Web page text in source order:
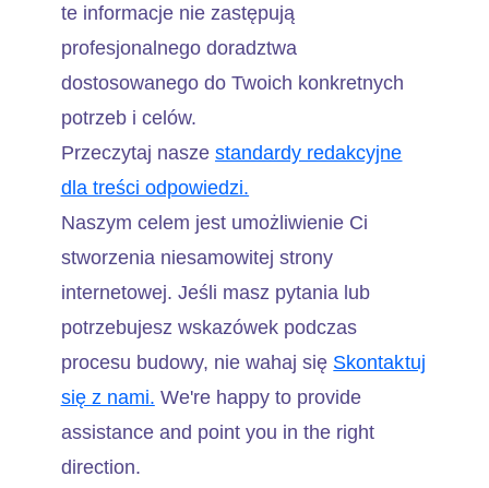
te informacje nie zastępują
profesjonalnego doradztwa
dostosowanego do Twoich konkretnych
potrzeb i celów.
Przeczytaj nasze standardy redakcyjne
dla treści odpowiedzi.
Naszym celem jest umożliwienie Ci
stworzenia niesamowitej strony
internetowej. Jeśli masz pytania lub
potrzebujesz wskazówek podczas
procesu budowy, nie wahaj się Skontaktuj
się z nami. We're happy to provide
assistance and point you in the right
direction.